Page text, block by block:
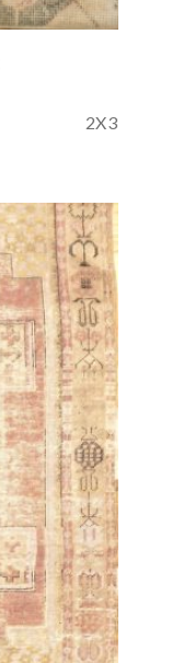
2X3